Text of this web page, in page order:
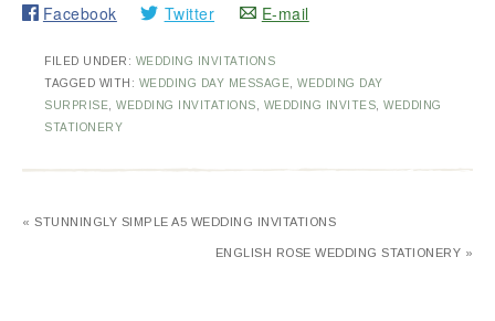
Facebook Twitter E-mail
FILED UNDER: WEDDING INVITATIONS
TAGGED WITH: WEDDING DAY MESSAGE
WEDDING DAY
SURPRISE
WEDDING INVITATIONS WEDDING INVITES
WEDDING
STATIONERY
« STUNNINGLY SIMPLE A5 WEDDING INVITATIONS
ENGLISH ROSE WEDDING STATIONERY »